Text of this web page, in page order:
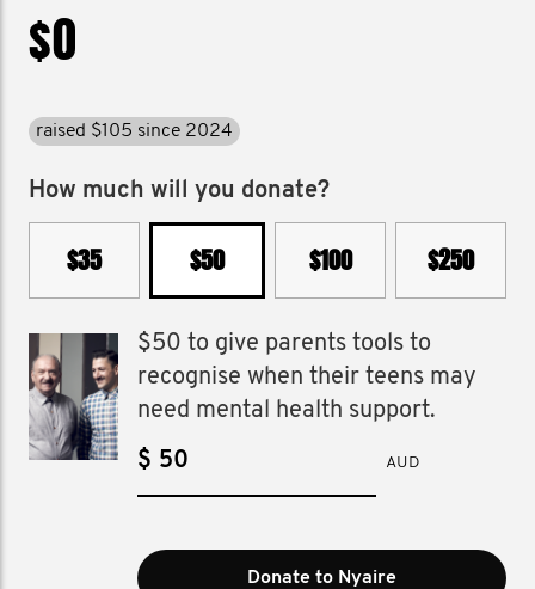
$0
raised $105 since 2024
How much will you donate?
$35 $50 $100 $250
$50 to give parents tools to
recognise when their teens may
need mental health support.
$ AUD
Donate to Nyaire